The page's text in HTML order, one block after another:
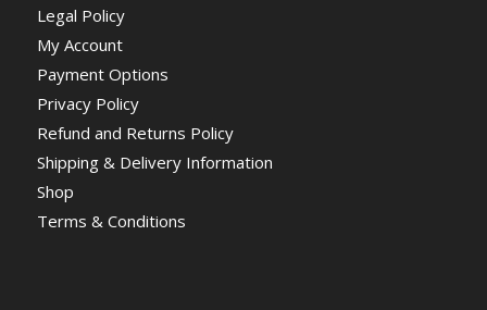
Legal Policy
My Account
Payment Options
Privacy Policy
Refund and Returns Policy
Shipping & Delivery Information
Shop
Terms & Conditions